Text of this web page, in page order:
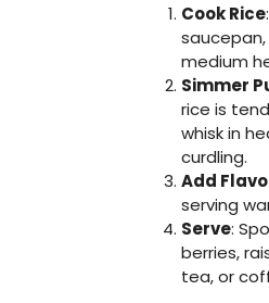
Cook Rice
medium
Simmer
rice is
whisk in
curdling.
Add
serving
Serve:
berries,
tea, or